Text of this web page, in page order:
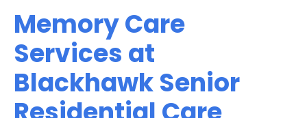
Memory Care
Services at
Blackhawk Senior